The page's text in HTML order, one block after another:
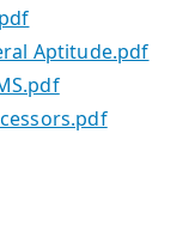
Aptitude.pdf